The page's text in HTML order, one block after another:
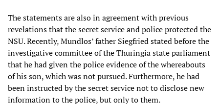
The statements are also in agreement with previous
revelations that the secret service and police protected the
NSU. Recently, Mundlos’ father Siegfried stated before the
investigative committee of the Thuringia state parliament
that he had given the police evidence of the whereabouts
of his son, which was not pursued. Furthermore, he had
been instructed by the secret service not to disclose new
information to the police, but only to them.